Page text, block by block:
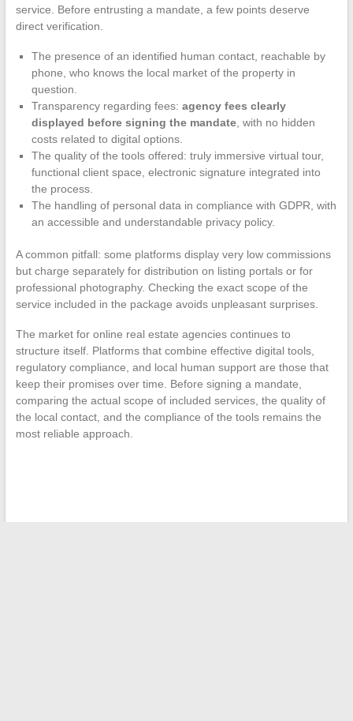
service. Before entrusting a mandate, a few points deserve
direct verification.
The presence of an identified human contact, reachable by
phone, who knows the local market of the property in
question.
Transparency regarding fees: agency fees clearly
displayed before signing the mandate, with no hidden
costs related to digital options.
The quality of the tools offered: truly immersive virtual tour,
functional client space, electronic signature integrated into
the process.
The handling of personal data in compliance with GDPR, with
an accessible and understandable privacy policy.
A common pitfall: some platforms display very low commissions
but charge separately for distribution on listing portals or for
professional photography. Checking the exact scope of the
service included in the package avoids unpleasant surprises.
The market for online real estate agencies continues to
structure itself. Platforms that combine effective digital tools,
regulatory compliance, and local human support are those that
keep their promises over time. Before signing a mandate,
comparing the actual scope of included services, the quality of
the local contact, and the compliance of the tools remains the
most reliable approach.